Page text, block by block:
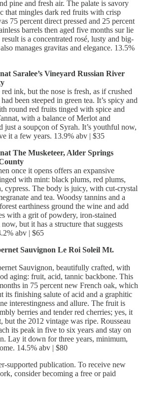
pine and fresh air. The palate is savory
that mingles dark red fruits with crisp
75 percent direct pressed and 25 percent
barrels then aged five months sur lie
is a concentrated rosé, lusty and big-
manages gravitas and elegance. 13.5%
Saralee’s Vineyard Russian River
ink, but the nose is fresh, as if crushed
been steeped in green tea. It’s spicy and
round red fruits tinged with spice and
with a balance of Merlot and
just a soupçon of Syrah. It’s youthful now,
it a few years. 13.9% abv | $35
The Musketeer, Alder Springs
once it opens offers an expansive
with mint: black plums, red plums,
cypress. The body is juicy, with cut-crystal
and tea. Woodsy tannins and a
earthiness ground the wine and add
with a grit of powdery, iron-stained
but it has a structure that suggests
abv | $65
Sauvignon Le Roi Soleil Mt.
Sauvignon, beautifully crafted, with
aging: fruit, acid, tannic backbone. This
in 75 percent new French oak, which
its finishing salute of acid and a graphitic
interestingness and allure. The fruit is
berries and tender red cherries; yes, it
but the 2012 vintage was ripe. Rousseau
its peak in five to six years and stay on
Lay it down for three years, minimum,
14.5% abv | $80
supported publication. To receive new
consider becoming a free or paid